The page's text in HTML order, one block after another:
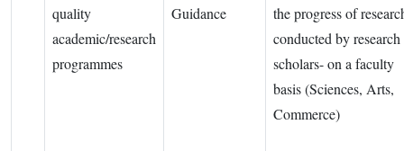
quality
academic/research
programmes
Guidance
the progress of
conducted by research
scholars- on a faculty
basis (Sciences, Arts,
Commerce)